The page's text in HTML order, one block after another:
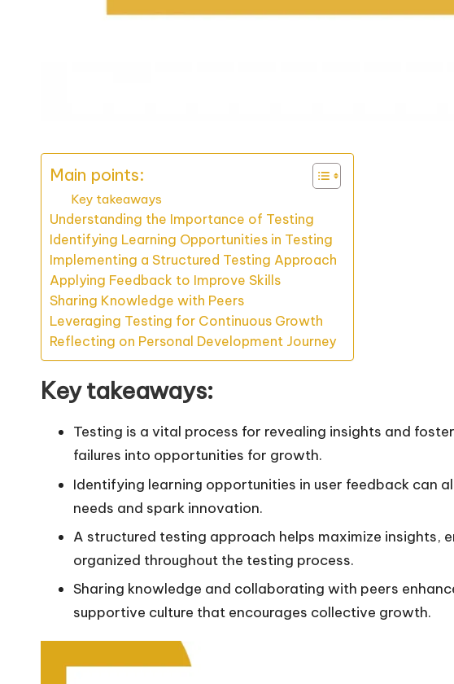
Main points:
Key takeaways
Understanding the Importance of Testing
Identifying Learning Opportunities in Testing
Implementing a Structured Testing Approach
Applying Feedback to Improve Skills
Sharing Knowledge with Peers
Leveraging Testing for Continuous Growth
Reflecting on Personal Development Journey
Key takeaways:
Testing is a vital process for revealing insights and
failures into opportunities for growth.
Identifying learning opportunities in user feedback can
needs and spark innovation.
A structured testing approach helps maximize insights,
organized throughout the testing process.
Sharing knowledge and collaborating with peers
supportive culture that encourages collective growth.